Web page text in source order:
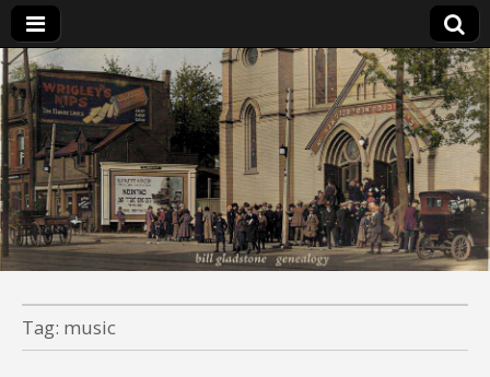
Bill Gladstone Genealogy
Tag: music